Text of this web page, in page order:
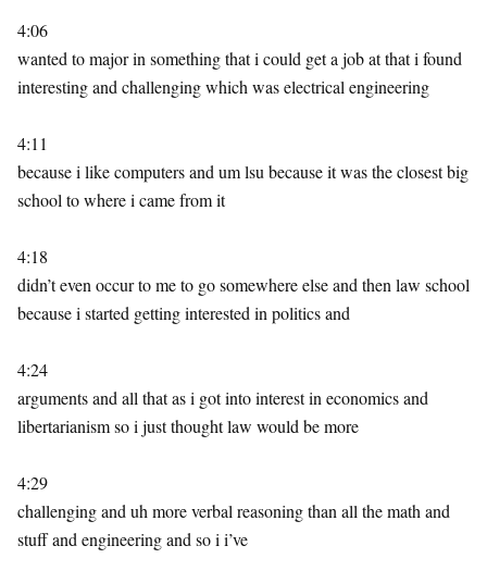
4:06
wanted to major in something that i could get a job at that i found
interesting and challenging which was electrical engineering
4:11
because i like computers and um lsu because it was the closest big
school to where i came from it
4:18
didn’t even occur to me to go somewhere else and then law school
because i started getting interested in politics and
4:24
arguments and all that as i got into interest in economics and
libertarianism so i just thought law would be more
4:29
challenging and uh more verbal reasoning than all the math and
stuff and engineering and so i i’ve